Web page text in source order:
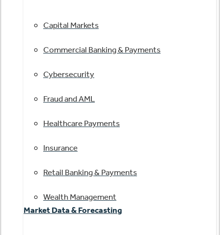
Capital Markets
Commercial Banking & Payments
Cybersecurity
Fraud and AML
Healthcare Payments
Insurance
Retail Banking & Payments
Wealth Management
Market Data & Forecasting